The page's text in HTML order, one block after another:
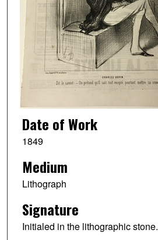
Date of Work
1849
Medium
Lithograph
Signature
Initialed in the lithographic stone.